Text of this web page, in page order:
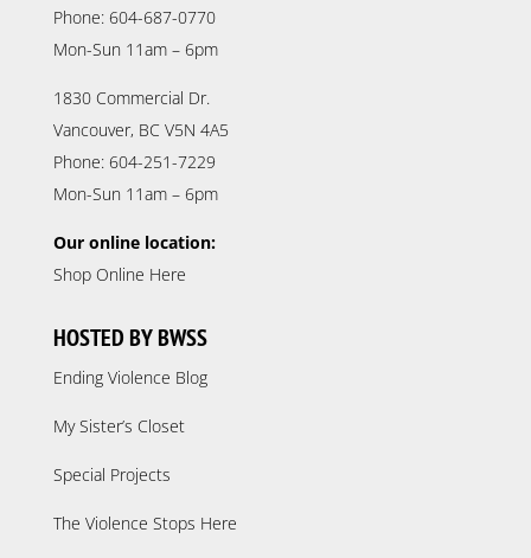
Phone: 604-687-0770
Mon-Sun 11am – 6pm
1830 Commercial Dr.
Vancouver, BC V5N 4A5
Phone: 604-251-7229
Mon-Sun 11am – 6pm
Our online location:
Shop Online Here
HOSTED BY BWSS
Ending Violence Blog
My Sister’s Closet
Special Projects
The Violence Stops Here